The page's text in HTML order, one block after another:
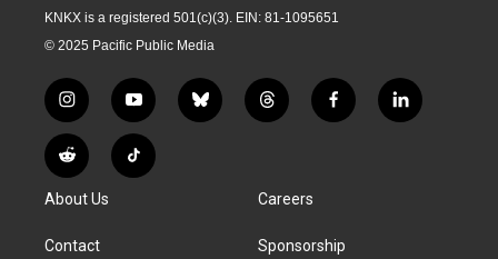
KNKX is a registered 501(c)(3). EIN: 81-1095651
© 2025 Pacific Public Media
i
n
s
t
g
a
y
o
u
t
b
l
t
h
d
f
a
k
l
i
R
e
d
i
T
i
About Us
Contact
Careers
Sponsorship